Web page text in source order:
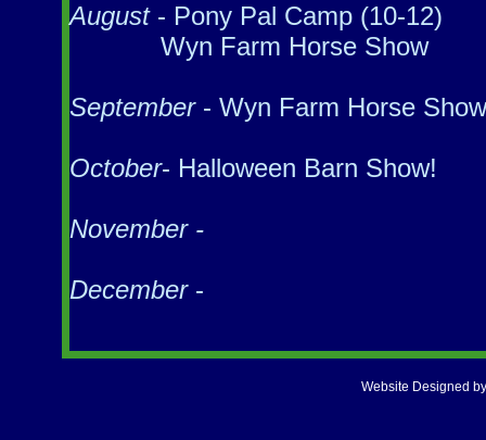
August- Pony Pal Camp (10-12)
Wyn Farm Horse Show
September- Wyn Farm Horse
October- Halloween Barn Show!
November -
December -
Website Designed